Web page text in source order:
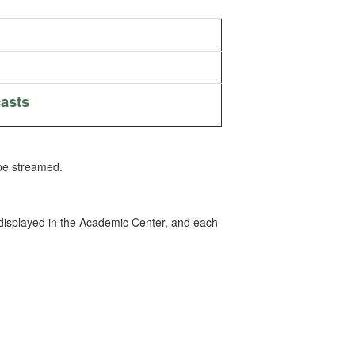
streamed.
in the Academic Center, and each